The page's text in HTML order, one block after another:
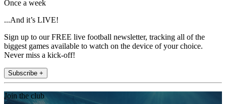
Once a week
...And it’s LIVE!
Sign up to our FREE live football newsletter, tracking all of the
biggest games available to watch on the device of your choice.
Never miss a kick-off!
Subscribe +
Join the club